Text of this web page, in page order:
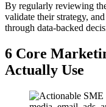
By regularly reviewing
validate their strategy,
through data-backed
6 Core
Actually Use